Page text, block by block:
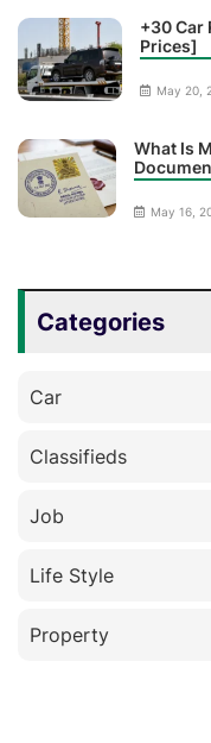
+30 Car
Prices]
May 20,
What Is
May 16,
Categories
Car
Classifieds
Job
Life Style
Property